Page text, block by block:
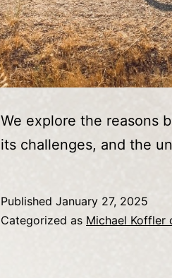
We explore the reasons
its challenges, and the
Published January 27, 2025
Categorized as Michael Koffler